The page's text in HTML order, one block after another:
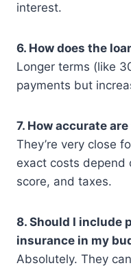
interest.
6. How does the
Longer terms (like
payments but
7. How accurate
They’re very close
exact costs depend
score, and taxes.
8. Should I include
insurance in my
Absolutely. They